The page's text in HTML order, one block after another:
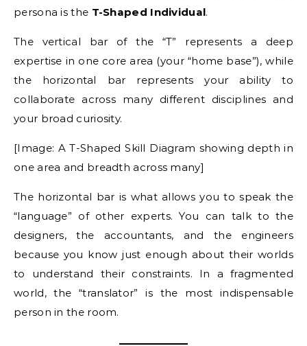
persona is the T-Shaped Individual.
The vertical bar of the “T” represents a deep
expertise in one core area (your “home base”), while
the horizontal bar represents your ability to
collaborate across many different disciplines and
your broad curiosity.
[Image: A T-Shaped Skill Diagram showing depth in
one area and breadth across many]
The horizontal bar is what allows you to speak the
“language” of other experts. You can talk to the
designers, the accountants, and the engineers
because you know just enough about their worlds
to understand their constraints. In a fragmented
world, the “translator” is the most indispensable
person in the room.